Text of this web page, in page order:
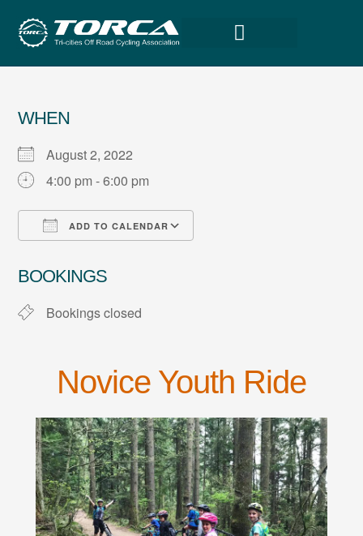
WHEN
August 2, 2022
4:00 pm - 6:00 pm
ADD TO CALENDAR
BOOKINGS
Bookings closed
Novice Youth Ride